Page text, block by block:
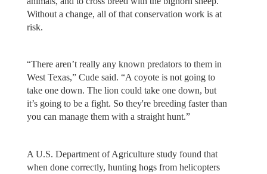
Without a change, all of that conservation work is at
risk.
“There aren’t really any known predators to them in
West Texas,” Cude said. “A coyote is not going to
take one down. The lion could take one down, but
it’s going to be a fight. So they're breeding faster than
you can manage them with a straight hunt.”
A U.S. Department of Agriculture study found that
when done correctly, hunting hogs from helicopters